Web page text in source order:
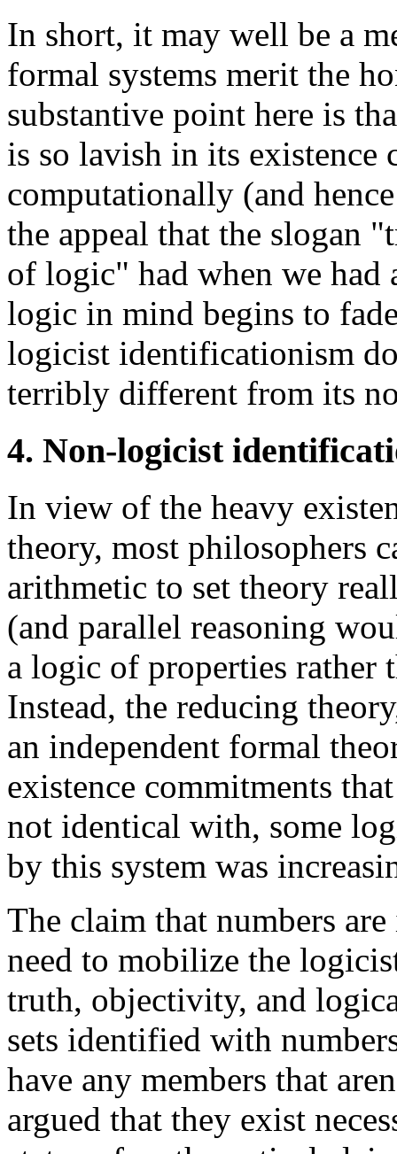
In short, it may well be a
formal systems merit the
substantive point here is
is so lavish in its existence
computationally (and
the appeal that the slogan
of logic" had when we
logic in mind begins to
logicist identificationism
terribly different from its
4. Non-logicist
In view of the heavy
theory, most philosophers
arithmetic to set theory
(and parallel reasoning
a logic of properties rather
Instead, the reducing
an independent formal
existence commitments
not identical with, some
by this system was
The claim that numbers
need to mobilize the
truth, objectivity, and
sets identified with
have any members that
argued that they exist